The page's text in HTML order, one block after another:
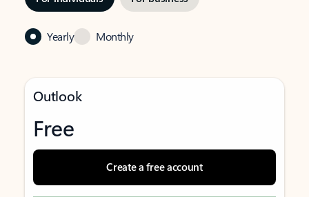
Yearly Monthly
Outlook
Free
Create a free account